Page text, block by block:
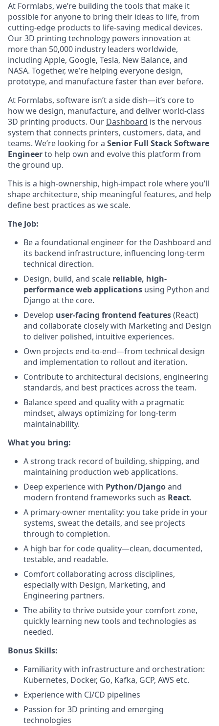
At Formlabs, we’re building the tools that make it
possible for anyone to bring their ideas to life, from
cutting-edge products to life-saving medical devices.
Our 3D printing technology powers innovation at
more than 50,000 industry leaders worldwide,
including Apple, Google, Tesla, New Balance, and
NASA. Together, we’re helping everyone design,
prototype, and manufacture faster than ever before.
At Formlabs, software isn’t a side dish—it’s core to
how we design, manufacture, and deliver world-class
3D printing products. Our Dashboard is the nervous
system that connects printers, customers, data, and
teams. We’re looking for a Senior Full Stack Software
Engineerto help own and evolve this platform from
the ground up.
This is a high-ownership, high-impact role where you’ll
shape architecture, ship meaningful features, and help
define best practices as we scale.
The Job:
Be a foundational engineer for the Dashboard and
its backend infrastructure, influencing long-term
technical direction.
Design, build, and scale reliable, high-
performance web applications using Python and
Django at the core.
Develop user-facing frontend features(React)
and collaborate closely with Marketing and Design
to deliver polished, intuitive experiences.
Own projects end-to-end—from technical design
and implementation to rollout and iteration.
Contribute to architectural decisions, engineering
standards, and best practices across the team.
Balance speed and quality with a pragmatic
mindset, always optimizing for long-term
maintainability.
What you bring:
A strong track record of building, shipping, and
maintaining production web applications.
Deep experience with Python/Djangoand
modern frontend frameworks such as React.
A primary-owner mentality: you take pride in your
systems, sweat the details, and see projects
through to completion.
A high bar for code quality—clean, documented,
testable, and readable.
Comfort collaborating across disciplines,
especially with Design, Marketing, and
Engineering partners.
The ability to thrive outside your comfort zone,
quickly learning new tools and technologies as
needed.
Bonus Skills:
Familiarity with infrastructure and orchestration:
Kubernetes, Docker, Go, Kafka, GCP, AWS etc.
Experience with CI/CD pipelines
Passion for 3D printing and emerging
technologies